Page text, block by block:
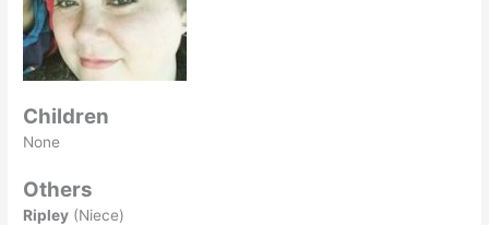
Children
None
Others
Ripley (Niece)